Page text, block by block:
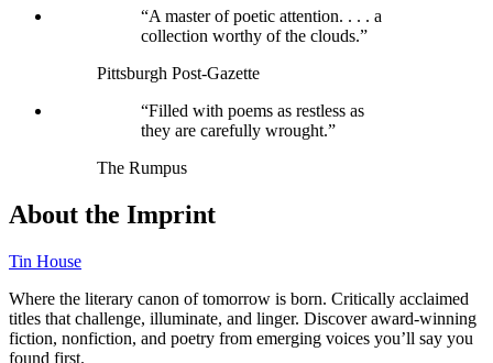
“A master of poetic attention. . . . a
collection worthy of the clouds.”
Pittsburgh Post-Gazette
“Filled with poems as restless as
they are carefully wrought.”
The Rumpus
About the Imprint
Tin House
Where the literary canon of tomorrow is born. Critically acclaimed
titles that challenge, illuminate, and linger. Discover award-winning
fiction, nonfiction, and poetry from emerging voices you’ll say you
found first.